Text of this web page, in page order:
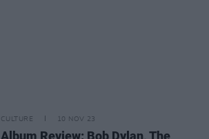
CULTURE 10 NOV 23
Album Review: Bob Dylan, The